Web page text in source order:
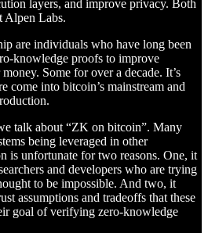
layers, and improve privacy. Both
Alpen Labs.
are individuals who have long been
knowledge proofs to improve
Some for over a decade. It’s
come into bitcoin’s mainstream and
talk about “ZK on bitcoin”. Many
being leveraged in other
is unfortunate for two reasons. One, it
and developers who are trying
to be impossible. And two, it
assumptions and tradeoffs that these
goal of verifying zero-knowledge